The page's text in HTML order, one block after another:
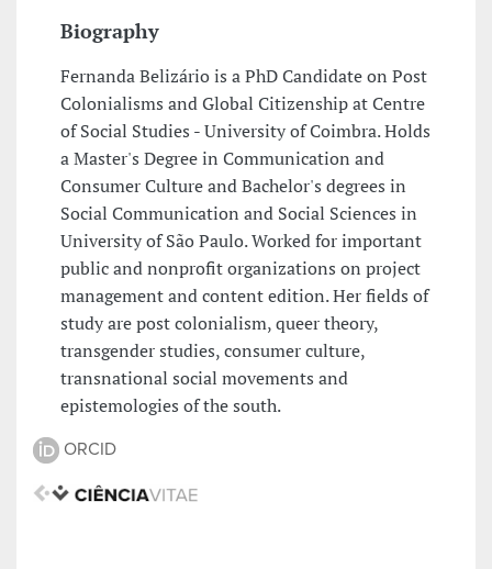
Biography
Fernanda Belizário is a PhD Candidate on Post
Colonialisms and Global Citizenship at Centre
of Social Studies - University of Coimbra. Holds
a Master's Degree in Communication and
Consumer Culture and Bachelor's degrees in
Social Communication and Social Sciences in
University of São Paulo. Worked for important
public and nonprofit organizations on project
management and content edition. Her fields of
study are post colonialism, queer theory,
transgender studies, consumer culture,
transnational social movements and
epistemologies of the south.
ORCID